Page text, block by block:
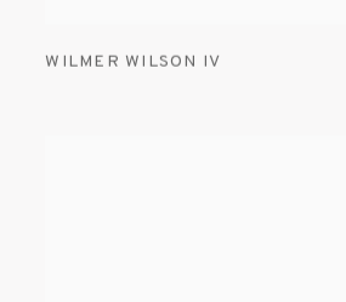
WILMER WILSON IV